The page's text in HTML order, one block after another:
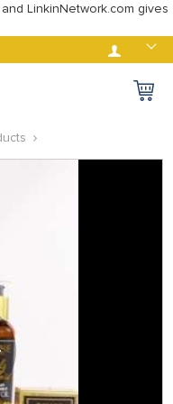
LinkinNetwork.com gives
Log in